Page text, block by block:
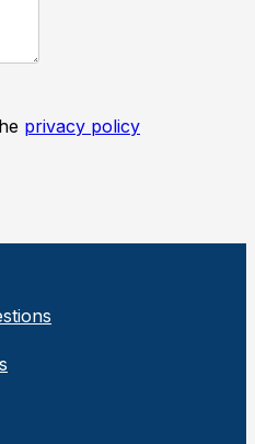
privacy policy